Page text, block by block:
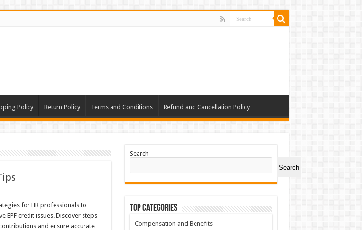
Policy Return Policy Terms and Conditions Refund and Cancellation Policy
for HR professionals to
EPF credit issues. Discover steps
and ensure accurate
Search
Search
Top Categories
Compensation and Benefits